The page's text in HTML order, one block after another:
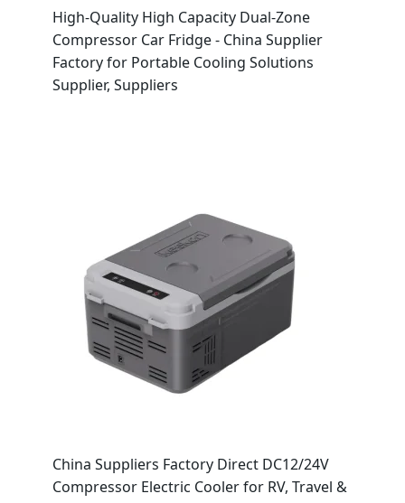
High-Quality High Capacity Dual-Zone
Compressor Car Fridge - China Supplier
Factory for Portable Cooling Solutions
Supplier, Suppliers
China Suppliers Factory Direct DC12/24V
Compressor Electric Cooler for RV, Travel &